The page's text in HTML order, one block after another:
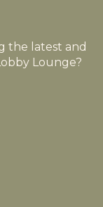
the latest and
Lounge?